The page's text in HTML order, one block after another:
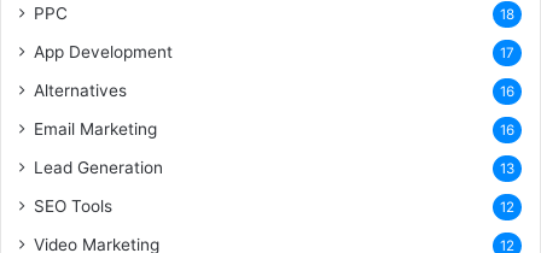
PPC 18
App Development 17
Alternatives 16
Email Marketing 16
Lead Generation 13
SEO Tools 12
Video Marketing 12